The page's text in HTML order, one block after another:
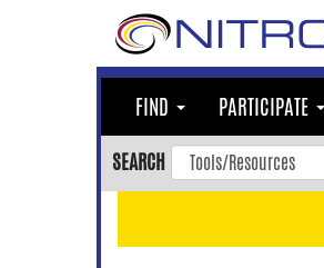
FIND PARTICIPATE
SEARCH